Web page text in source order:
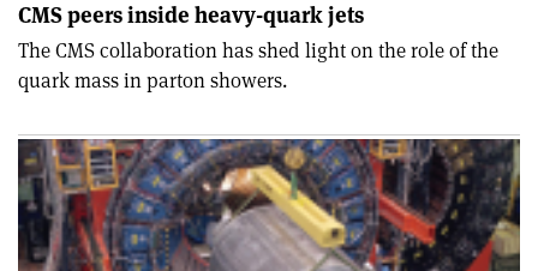
CMS peers inside heavy-quark jets
The CMS collaboration has shed light on the role of the
quark mass in parton showers.